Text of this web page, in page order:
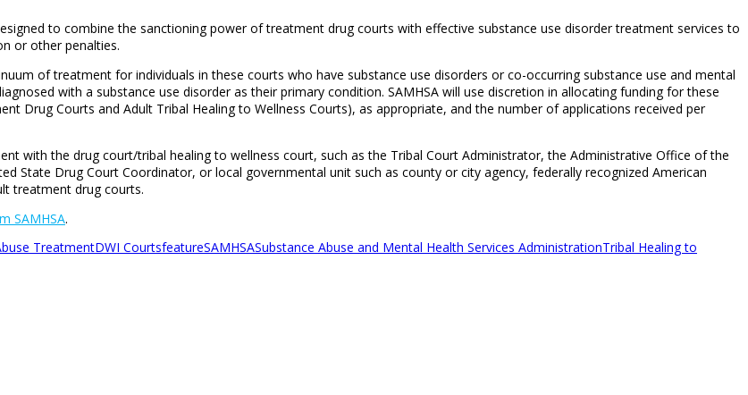
to combine the sanctioning power of treatment drug courts with effective substance use disorder treatment services to
or other penalties.
of treatment for individuals in these courts who have substance use disorders or co-occurring substance use and mental
with a substance use disorder as their primary condition. SAMHSA will use discretion in allocating funding for these
Drug Courts and Adult Tribal Healing to Wellness Courts), as appropriate, and the number of applications received per
with the drug court/tribal healing to wellness court, such as the Tribal Court Administrator, the Administrative Office of the
State Drug Court Coordinator, or local governmental unit such as county or city agency, federally recognized American
treatment drug courts.
SAMHSA.
TreatmentDWI CourtsfeatureSAMHSASubstance Abuse and Mental Health Services AdministrationTribal Healing to